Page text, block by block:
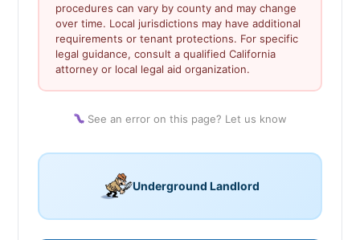
procedures can vary by county and may change
over time. Local jurisdictions may have additional
requirements or tenant protections. For specific
legal guidance, consult a qualified California
attorney or local legal aid organization.
See an error on this page? Let us know
Underground Landlord